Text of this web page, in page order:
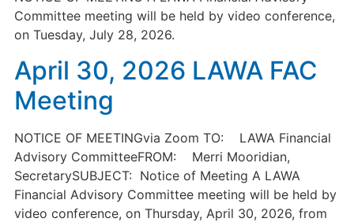
Committee meeting will be held by video conference,
on Tuesday, July 28, 2026.
April 30, 2026 LAWA FAC
Meeting
NOTICE OF MEETINGvia Zoom TO: LAWA Financial
Advisory CommitteeFROM: Merri Mooridian,
SecretarySUBJECT: Notice of Meeting A LAWA
Financial Advisory Committee meeting will be held by
video conference, on Thursday, April 30, 2026, from